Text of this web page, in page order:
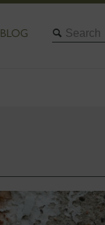
BLOG Search